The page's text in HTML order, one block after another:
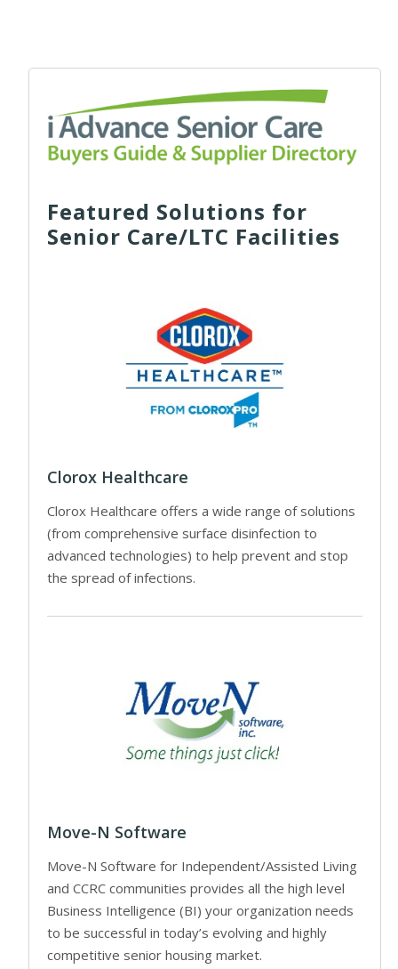
Featured Solutions for
Senior Care/LTC Facilities
Clorox Healthcare
Clorox Healthcare offers a wide range of solutions
(from comprehensive surface disinfection to
advanced technologies) to help prevent and stop
the spread of infections.
Move-N Software
Move-N Software for Independent/Assisted Living
and CCRC communities provides all the high level
Business Intelligence (BI) your organization needs
to be successful in today’s evolving and highly
competitive senior housing market.